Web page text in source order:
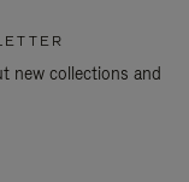
new collections and